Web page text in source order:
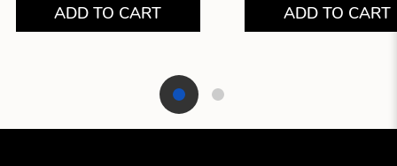
ADD TO CART
ADD TO CART